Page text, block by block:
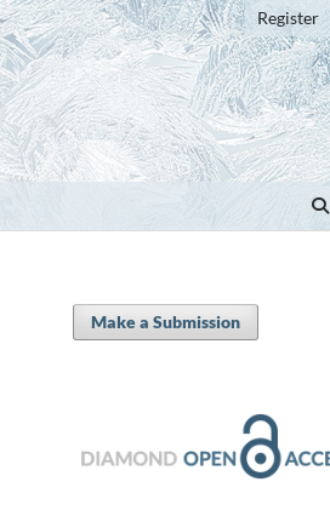
Register
Make a Submission